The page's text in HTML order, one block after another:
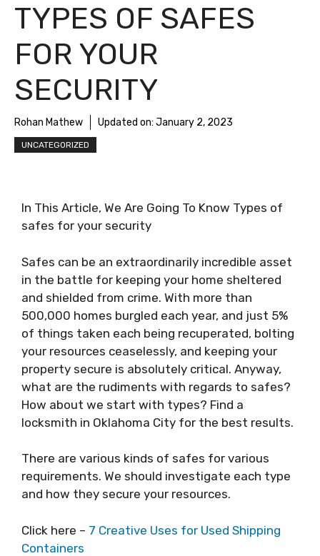
TYPES OF SAFES
FOR YOUR
SECURITY
Rohan Mathew Updated on: January 2, 2023
UNCATEGORIZED
In This Article, We Are Going To Know Types of
safes for your security
Safes can be an extraordinarily incredible asset
in the battle for keeping your home sheltered
and shielded from crime. With more than
500,000 homes burgled each year, and just 5%
of things taken each being recuperated, bolting
your resources ceaselessly, and keeping your
property secure is absolutely critical. Anyway,
what are the rudiments with regards to safes?
How about we start with types? Find a
locksmith in Oklahoma City for the best results.
There are various kinds of safes for various
requirements. We should investigate each type
and how they secure your resources.
Click here – 7 Creative Uses for Used Shipping
Containers